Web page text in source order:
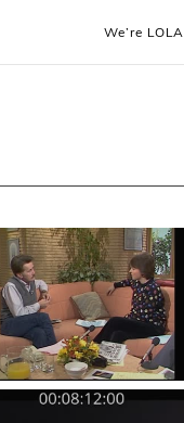
We’re LOLA